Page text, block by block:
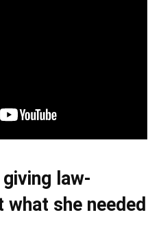
law-
she needed